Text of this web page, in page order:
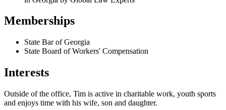
Memberships
State Bar of Georgia
State Board of Workers' Compensation
Interests
Outside of the office, Tim is active in charitable work, youth sports
and enjoys time with his wife, son and daughter.